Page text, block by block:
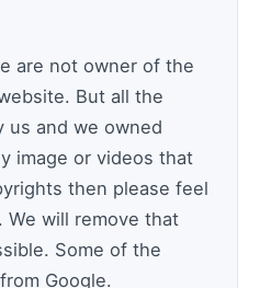
are not owner of the
But all the
us and we owned
image or videos that
then please feel
. We will remove that
Some of the
Google.